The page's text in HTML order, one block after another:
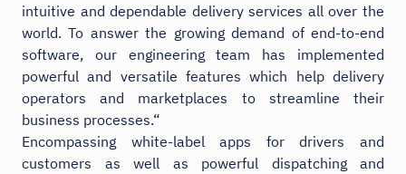
intuitive and dependable delivery services all over the
world. To answer the growing demand of end-to-end
software, our engineering team has implemented
powerful and versatile features which help delivery
operators and marketplaces to streamline their
business processes.“
Encompassing white-label apps for drivers and
customers as well as powerful dispatching and